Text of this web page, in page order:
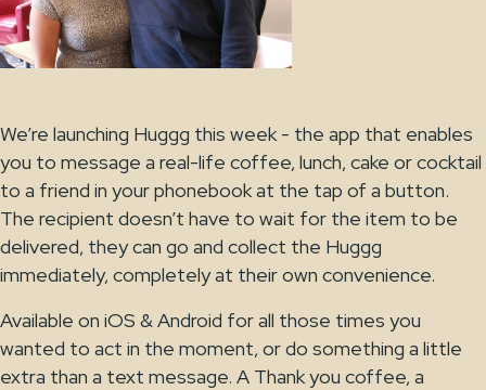
We’re launching Huggg this week - the app that enables
you to message a real-life coffee, lunch, cake or cocktail
to a friend in your phonebook at the tap of a button.
The recipient doesn’t have to wait for the item to be
delivered, they can go and collect the Huggg
immediately, completely at their own convenience.
Available on iOS & Android for all those times you
wanted to act in the moment, or do something a little
extra than a text message. A Thank you coffee, a